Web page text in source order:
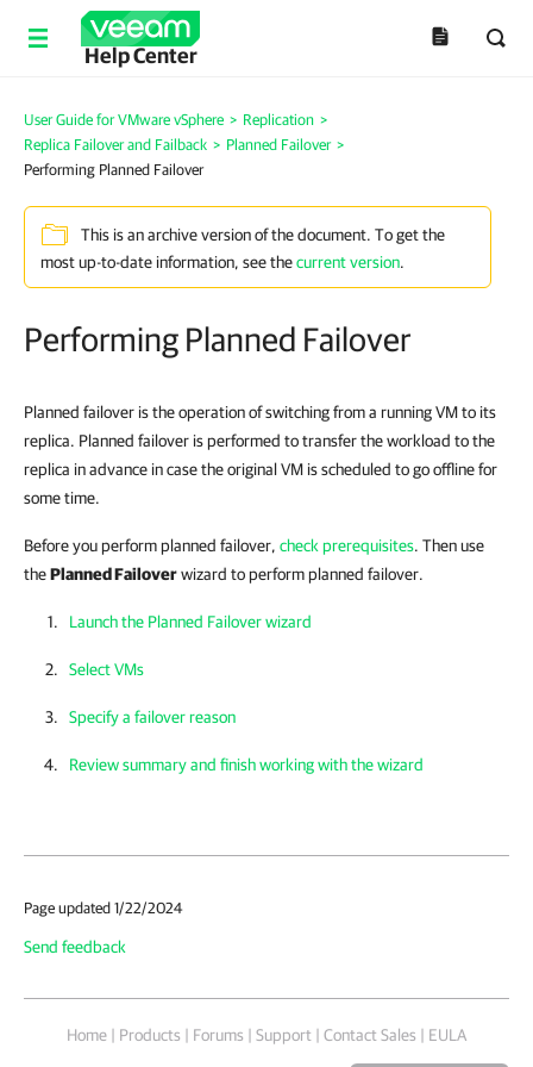
Help Center
User Guide for VMware vSphere > Replication >
Replica Failover and Failback > Planned Failover >
Performing Planned Failover
This is an archive version of the document. To get the
most up-to-date information, see thecurrent version.
Performing Planned Failover
Planned failover is the operation of switching from a running VM to its
replica. Planned failover is performed to transfer the workload to the
replica in advance in case the original VM is scheduled to go offline for
some time.
Before you perform planned failover, check prerequisites. Then use
thePlanned Failoverwizard to perform planned failover.
Launch the Planned Failover wizard
Select VMs
Specify a failover reason
Review summary and finish working with the wizard
Page updated 1/22/2024
Send feedback
Home | Products | Forums | Support | Contact Sales | EULA